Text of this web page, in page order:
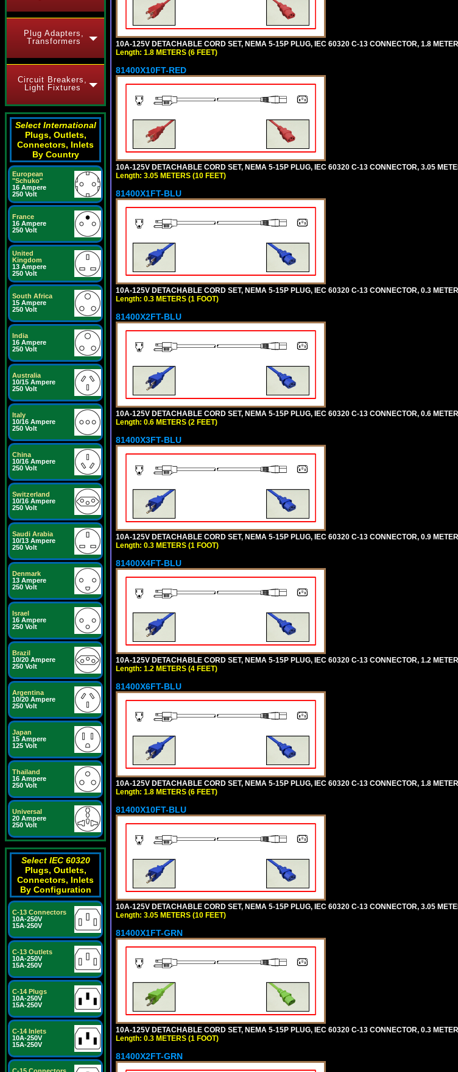
Plug Adapters,
Transformers
Circuit Breakers,
Light Fixtures
Select International
Plugs, Outlets,
Connectors, Inlets
By Country
European
"Schuko"
16 Ampere
250 Volt
France
16 Ampere
250 Volt
United
Kingdom
13 Ampere
250 Volt
South Africa
15 Ampere
250 Volt
India
16 Ampere
250 Volt
Australia
10/15 Ampere
250 Volt
Italy
10/16 Ampere
250 Volt
China
10/16 Ampere
250 Volt
Switzerland
10/16 Ampere
250 Volt
Saudi Arabia
10/13 Ampere
250 Volt
Denmark
13 Ampere
250 Volt
Israel
16 Ampere
250 Volt
Brazil
10/20 Ampere
250 Volt
Argentina
10/20 Ampere
250 Volt
Japan
15 Ampere
125 Volt
Thailand
16 Ampere
250 Volt
Universal
20 Ampere
250 Volt
Select IEC 60320
Plugs, Outlets,
Connectors, Inlets
By Configuration
C-13 Connectors
10A-250V
15A-250V
C-13 Outlets
10A-250V
15A-250V
C-14 Plugs
10A-250V
15A-250V
C-14 Inlets
10A-250V
15A-250V
10A-125V DETACHABLE CORD SET, NEMA 5-15P PLUG, IEC 60320 C-13 CONNECTOR, 1.8
Length: 1.8 METERS (6 FEET)
81400X10FT-RED
10A-125V DETACHABLE CORD SET, NEMA 5-15P PLUG, IEC 60320 C-13 CONNECTOR, 3.05
Length: 3.05 METERS (10 FEET)
81400X1FT-BLU
10A-125V DETACHABLE CORD SET, NEMA 5-15P PLUG, IEC 60320 C-13 CONNECTOR, 0.3
Length: 0.3 METERS (1 FOOT)
81400X2FT-BLU
10A-125V DETACHABLE CORD SET, NEMA 5-15P PLUG, IEC 60320 C-13 CONNECTOR, 0.6
Length: 0.6 METERS (2 FEET)
81400X3FT-BLU
10A-125V DETACHABLE CORD SET, NEMA 5-15P PLUG, IEC 60320 C-13 CONNECTOR, 0.9
Length: 0.3 METERS (1 FOOT)
81400X4FT-BLU
10A-125V DETACHABLE CORD SET, NEMA 5-15P PLUG, IEC 60320 C-13 CONNECTOR, 1.2
Length: 1.2 METERS (4 FEET)
81400X6FT-BLU
10A-125V DETACHABLE CORD SET, NEMA 5-15P PLUG, IEC 60320 C-13 CONNECTOR, 1.8
Length: 1.8 METERS (6 FEET)
81400X10FT-BLU
10A-125V DETACHABLE CORD SET, NEMA 5-15P PLUG, IEC 60320 C-13 CONNECTOR, 3.05
Length: 3.05 METERS (10 FEET)
81400X1FT-GRN
10A-125V DETACHABLE CORD SET, NEMA 5-15P PLUG, IEC 60320 C-13 CONNECTOR, 0.3
Length: 0.3 METERS (1 FOOT)
81400X2FT-GRN